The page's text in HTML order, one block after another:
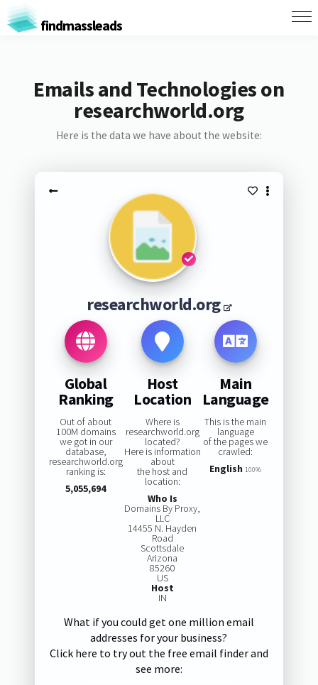
findmassleads
Emails and Technologies on
researchworld.org
Here is the data we have about the website:
researchworld.org
Global
Ranking
Out of about
100M domains
we got in our
database,
researchworld.org
ranking is:
5,055,694
Host
Location
Where is
researchworld.org
located?
Here is information
about
the host and
location:
Who Is
Domains By Proxy,
LLC
14455 N. Hayden
Road
Scottsdale
Arizona
85260
US
Host
IN
Main
Language
This is the main
language
of the pages we
crawled:
English 100%
What if you could get one million email
addresses for your business?
Click here to try out the free email finder and
see more: